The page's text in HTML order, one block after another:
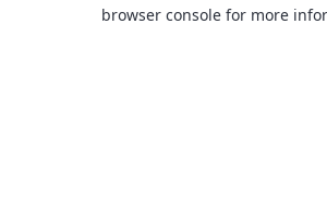
browser console for more